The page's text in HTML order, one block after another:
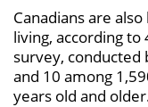
Canadians are
living, according
survey, conducted
and 10 among
years old and